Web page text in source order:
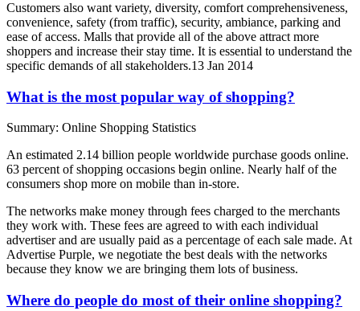
Customers also want variety, diversity, comfort comprehensiveness,
convenience, safety (from traffic), security, ambiance, parking and
ease of access. Malls that provide all of the above attract more
shoppers and increase their stay time. It is essential to understand the
specific demands of all stakeholders.13 Jan 2014
What is the most popular way of shopping?
Summary: Online Shopping Statistics
An estimated 2.14 billion people worldwide purchase goods online.
63 percent of shopping occasions begin online. Nearly half of the
consumers shop more on mobile than in-store.
The networks make money through fees charged to the merchants
they work with. These fees are agreed to with each individual
advertiser and are usually paid as a percentage of each sale made. At
Advertise Purple, we negotiate the best deals with the networks
because they know we are bringing them lots of business.
Where do people do most of their online shopping?